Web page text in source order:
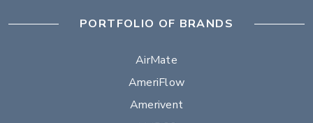
PORTFOLIO OF BRANDS
AirMate
AmeriFlow
Amerivent